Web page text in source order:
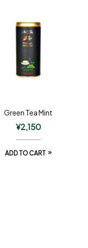
Green Tea Mint
¥2,150
ADD TO CART